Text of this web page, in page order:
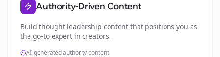
Authority-Driven Content
Build thought leadership content that positions you as
the go-to expert in creators.
AI-generated authority content